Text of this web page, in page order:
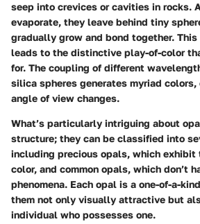
seep into crevices or cavities in rocks.
evaporate, they leave behind tiny
gradually grow and bond together. This
leads to the distinctive play-of-color
for. The coupling of different
silica spheres generates myriad
angle of view changes.
What’s particularly intriguing about
structure; they can be classified into
including precious opals, which exhibit
color, and common opals, which don’t
phenomena. Each opal is a one-of-a-
them not only visually attractive but
individual who possesses one.